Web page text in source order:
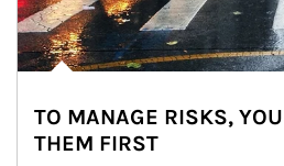
TO MANAGE RISKS,
THEM FIRST